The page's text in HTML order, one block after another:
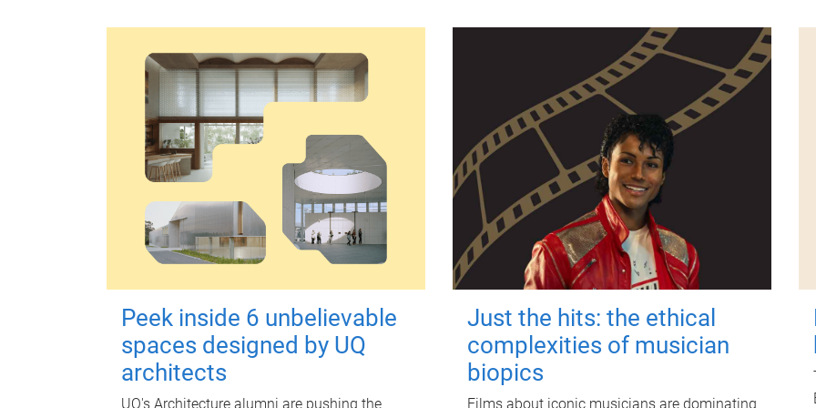
Peek inside 6 unbelievable
spaces designed by UQ
architects
UQ's Architecture alumni are pushing the
Just the hits: the ethical
complexities of musician
biopics
Films about iconic musicians are dominating